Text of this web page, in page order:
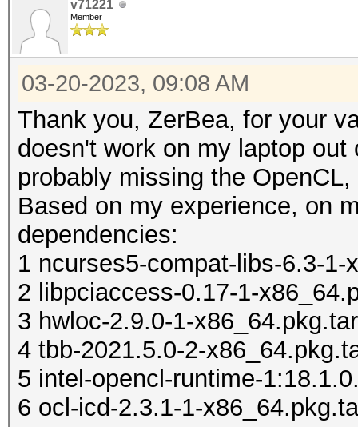
echo '
/etc/X11/xorg.conf.d/
echo ' Option
/etc/X11/xorg.conf.d/
echo ' Option
/etc/X11/xorg.conf.d/
echo
/etc/X11/xorg.conf.d/
echo 'if [ -d /etc/
then' > ~/
echo ' for f in /etc/
do' >> ~/.xinitrc
echo ' [ -x
>> ~/.xinitrc
echo
v71221
Member
03-20-2023, 09:08 AM
Thank you, ZerBea, for your
doesn't work on my laptop
probably missing the
Based on my experience, on
dependencies:
1 ncurses5-compat-libs-6.3-1-
2 libpciaccess-0.17-1-
3 hwloc-2.9.0-1-
4 tbb-2021.5.0-2-
5 intel-opencl-runtime-
6 ocl-icd-2.3.1-1-